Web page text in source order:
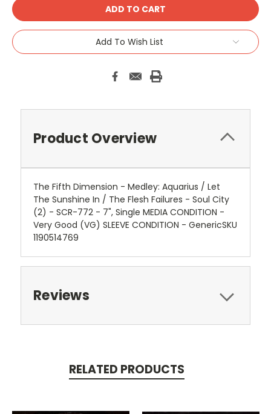
Add To Wish List
Product Overview
The Fifth Dimension - Medley: Aquarius / Let
The Sunshine In / The Flesh Failures - Soul City
(2) - SCR-772 - 7", Single MEDIA CONDITION -
Very Good (VG) SLEEVE CONDITION - GenericSKU
1190514769
Reviews
RELATED PRODUCTS